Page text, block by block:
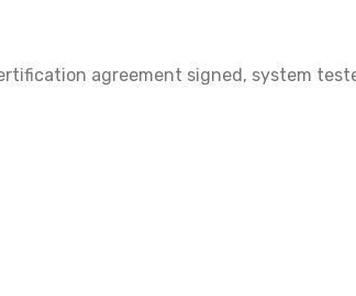
agreement signed, system